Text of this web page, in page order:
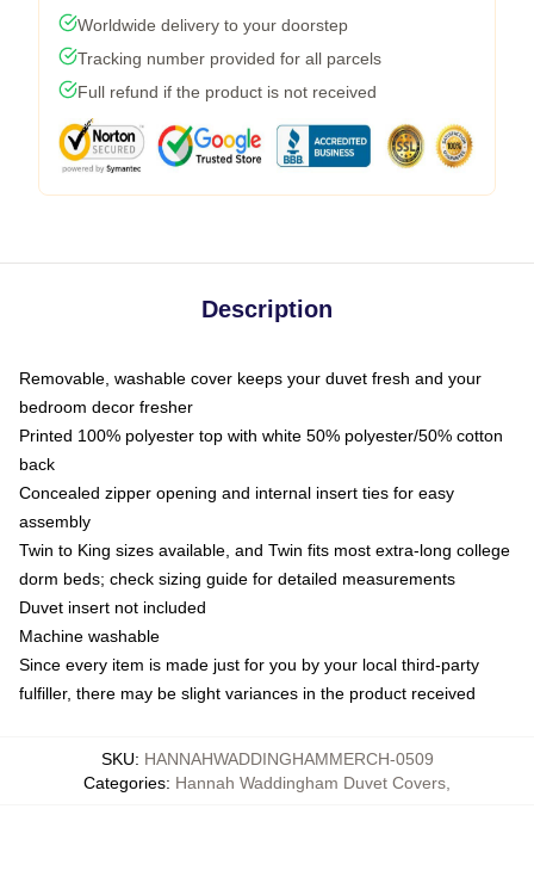
Worldwide delivery to your doorstep
Tracking number provided for all parcels
Full refund if the product is not received
Description
Removable, washable cover keeps your duvet fresh and your
bedroom decor fresher
Printed 100% polyester top with white 50% polyester/50% cotton
back
Concealed zipper opening and internal insert ties for easy
assembly
Twin to King sizes available, and Twin fits most extra-long college
dorm beds; check sizing guide for detailed measurements
Duvet insert not included
Machine washable
Since every item is made just for you by your local third-party
fulfiller, there may be slight variances in the product received
SKU: HANNAHWADDINGHAMMERCH-0509
Categories: Hannah Waddingham Duvet Covers